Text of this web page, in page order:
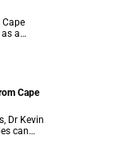
a
Cape
Dr Kevin
can